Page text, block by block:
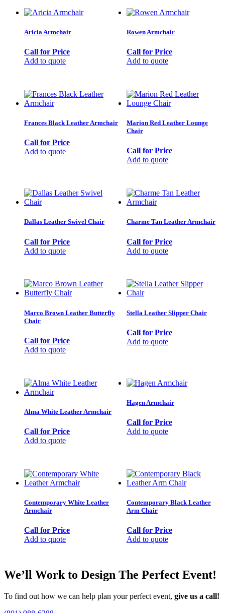
Aricia Armchair
Call for Price
Add to quote
Rowen Armchair
Call for Price
Add to quote
Frances Black Leather Armchair
Call for Price
Add to quote
Marion Red Leather Lounge
Chair
Call for Price
Add to quote
Dallas Leather Swivel Chair
Call for Price
Add to quote
Charme Tan Leather Armchair
Call for Price
Add to quote
Marco Brown Leather Butterfly
Chair
Call for Price
Add to quote
Stella Leather Slipper Chair
Call for Price
Add to quote
Alma White Leather Armchair
Call for Price
Add to quote
Hagen Armchair
Call for Price
Add to quote
Contemporary White Leather
Armchair
Call for Price
Add to quote
Contemporary Black Leather
Arm Chair
Call for Price
Add to quote
We’ll Work to Design The Perfect Event!
To find out how we can help plan your perfect event, give us a call!